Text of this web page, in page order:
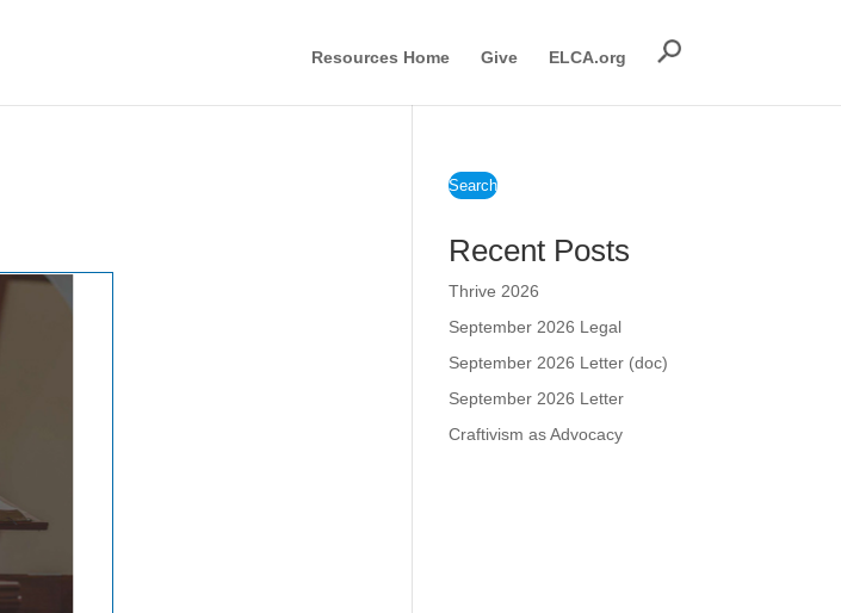
Resources Home Give ELCA.org
Search
Recent Posts
Thrive 2026
September 2026 Legal
September 2026 Letter (doc)
September 2026 Letter
Craftivism as Advocacy